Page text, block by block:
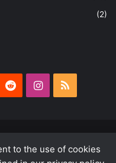
to the use of cookies
(2)
RedditInstagram
RSS
& Conditions